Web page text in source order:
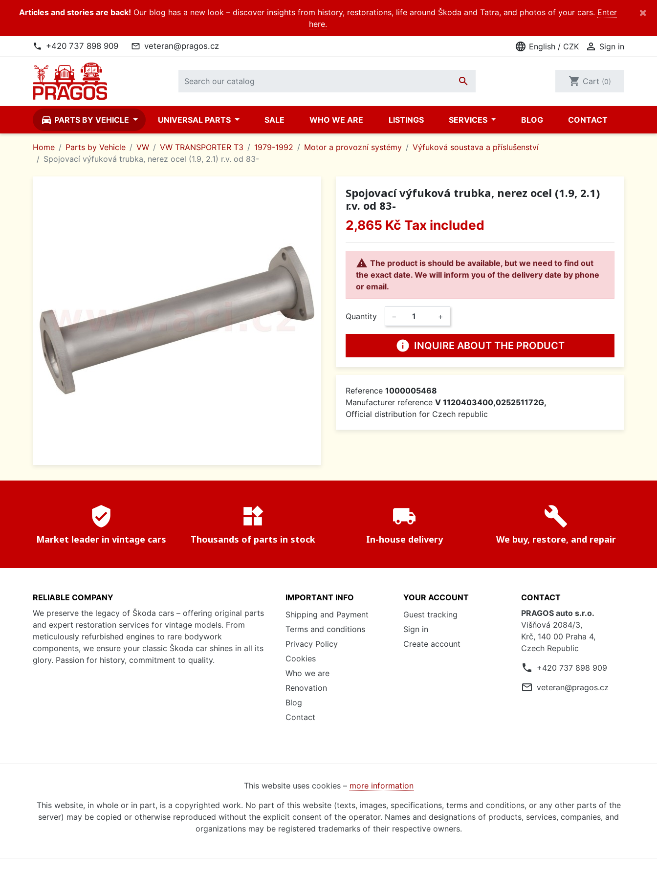
Articles and stories are back! Our blog has a new look – discover insights from history, restorations, life around Škoda and Tatra, and photos of your cars. Enter
here.
×
phone +420 737 898 909 mail_outline veteran@pragos.cz language English / CZK  Sign in
 shopping_cart Cart (0)
directions_car PARTS BY VEHICLE UNIVERSAL PARTS SALE WHO WE ARE LISTINGS SERVICES BLOG CONTACT
Home Parts by Vehicle VW VW TRANSPORTER T3 1979-1992 Motor a provozní systémy
Výfuková soustava a příslušenství
Spojovací výfuková trubka, nerez ocel (1.9, 2.1) r.v. od 83-
Spojovací výfuková trubka, nerez ocel (1.9, 2.1)
r.v. od 83-
2,865 Kč Tax included
 The product is should be available, but we need to find out
the exact date. We will inform you of the delivery date by phone
or email.
Quantity − +
info INQUIRE ABOUT THE PRODUCT
Reference 1000005468
Manufacturer reference V 1120403400,025251172G,
Official distribution for Czech republic
verified_user
Market leader in vintage cars
widgets
Thousands of parts in stock
local_shipping
In-house delivery
build
We buy, restore, and repair
RELIABLE COMPANY
We preserve the legacy of Škoda cars – offering original parts
and expert restoration services for vintage models. From
meticulously refurbished engines to rare bodywork
components, we ensure your classic Škoda car shines in all its
glory. Passion for history, commitment to quality.
IMPORTANT INFO
Shipping and Payment
Terms and conditions
Privacy Policy
Cookies
Who we are
Renovation
Blog
Contact
YOUR ACCOUNT
Guest tracking
Sign in
Create account
CONTACT
PRAGOS auto s.r.o.
Višňová 2084/3,
Krč, 140 00 Praha 4,
Czech Republic
phone +420 737 898 909
mail_outline veteran@pragos.cz
This website uses cookies – more information
This website, in whole or in part, is a copyrighted work. No part of this website (texts, images, specifications, terms and conditions, or any other parts of the
server) may be copied or otherwise reproduced without the explicit consent of the operator. Names and designations of products, services, companies, and
organizations may be registered trademarks of their respective owners.